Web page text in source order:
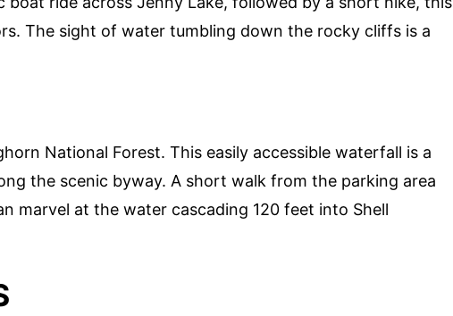
The sight of water tumbling down the rocky cliffs is a
National Forest. This easily accessible waterfall is a
the scenic byway. A short walk from the parking area
marvel at the water cascading 120 feet into Shell